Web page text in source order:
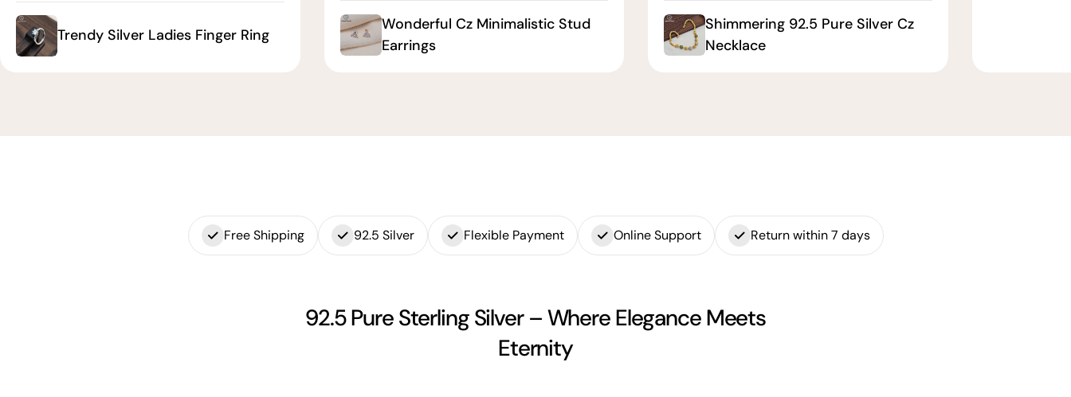
Trendy Silver Ladies Finger Ring
Wonderful Cz Minimalistic Stud
Earrings
Shimmering 92.5 Pure Silver Cz
Necklace
Free Shipping 92.5 Silver Flexible Payment Online Support Return within 7 days
92.5 Pure Sterling Silver – Where Elegance Meets
Eternity